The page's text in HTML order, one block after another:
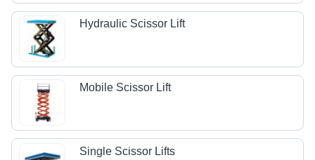
Hydraulic Scissor Lift
Mobile Scissor Lift
Single Scissor Lifts